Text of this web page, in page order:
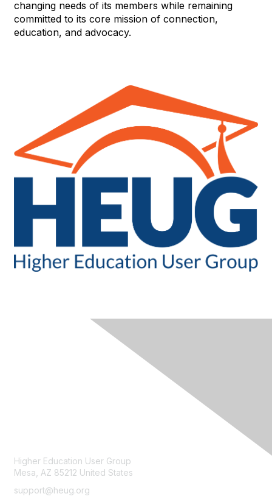
changing needs of its members while remaining
committed to its core mission of connection,
education, and advocacy.
Higher Education User Group
Mesa, AZ 85212 United States
support@heug.org